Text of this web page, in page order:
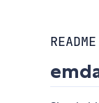
README